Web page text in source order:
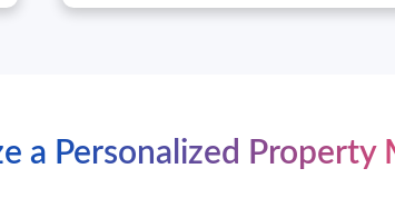
a Personalized Property